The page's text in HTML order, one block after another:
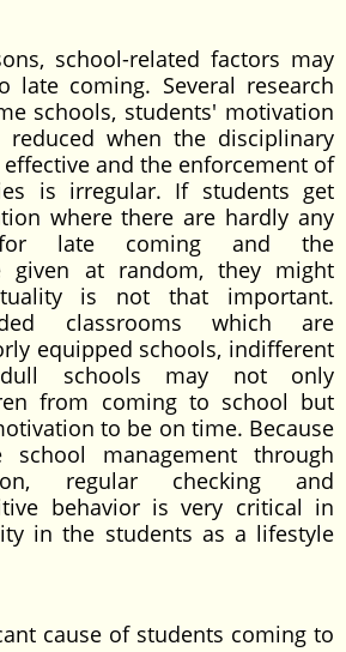
school-related factors may
late coming. Several research
schools, students' motivation
when the disciplinary
and the enforcement of
is irregular. If students get
where there are hardly any
for late coming and the
given at random, they might
is not that important.
classrooms which are
equipped schools, indifferent
schools may not only
from coming to school but
to be on time. Because
management through
regular checking and
behavior is very critical in
in the students as a lifestyle
cause of students coming to